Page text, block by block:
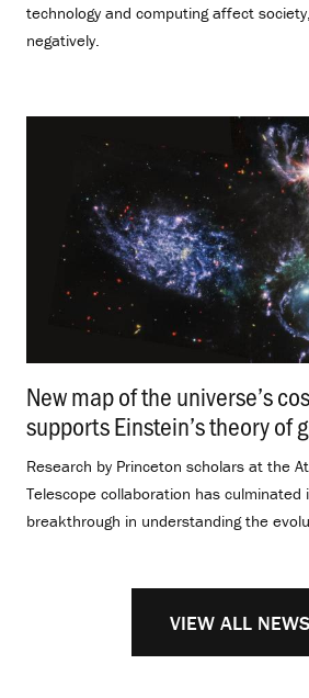
technology and computing affect
negatively.
New map of the universe’s
supports Einstein’s theory of
Research by Princeton scholars at the
Telescope collaboration has culminated
breakthrough in understanding the
VIEW ALL NEWS